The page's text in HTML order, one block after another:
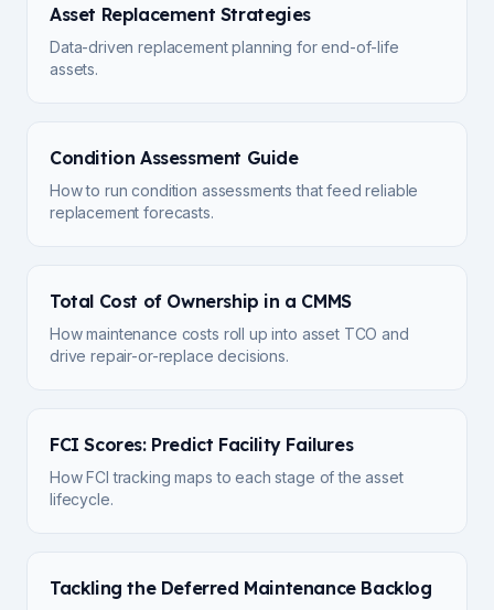
Asset Replacement Strategies
Data-driven replacement planning for end-of-life
assets.
Condition Assessment Guide
How to run condition assessments that feed reliable
replacement forecasts.
Total Cost of Ownership in a CMMS
How maintenance costs roll up into asset TCO and
drive repair-or-replace decisions.
FCI Scores: Predict Facility Failures
How FCI tracking maps to each stage of the asset
lifecycle.
Tackling the Deferred Maintenance Backlog